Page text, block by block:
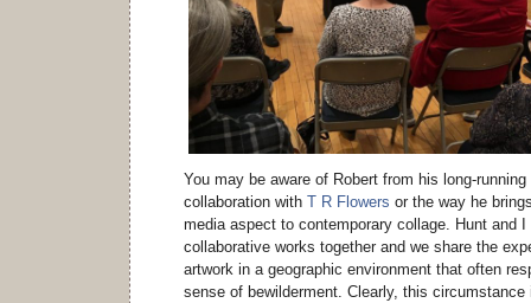
You may be aware of Robert from his long-running
collaboration with T R Flowers or the way he
media aspect to contemporary collage. Hunt and I
collaborative works together and we share the
artwork in a geographic environment that often
sense of bewilderment. Clearly, this